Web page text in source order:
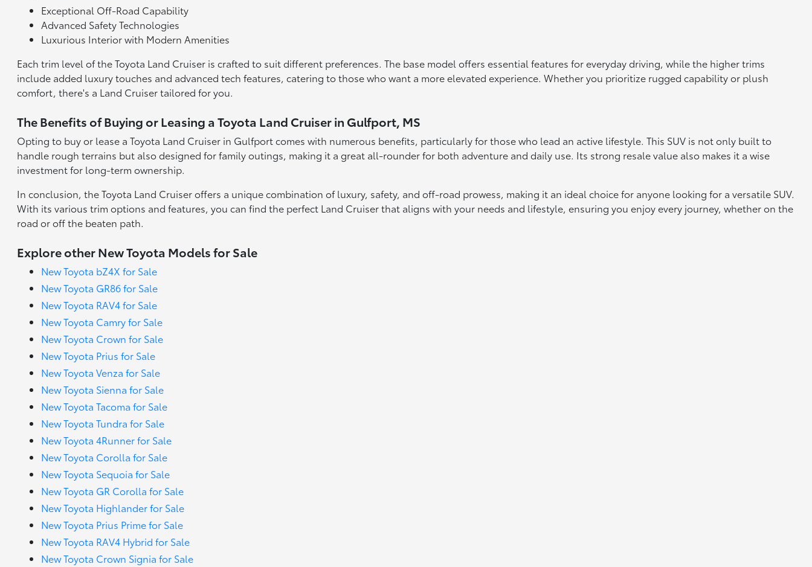
Exceptional Off-Road Capability
Advanced Safety Technologies
Luxurious Interior with Modern Amenities
Each trim level of the Toyota Land Cruiser is crafted to suit different preferences. The base model offers essential features for everyday driving, while the higher trims
include added luxury touches and advanced tech features, catering to those who want a more elevated experience. Whether you prioritize rugged capability or plush
comfort, there's a Land Cruiser tailored for you.
The Benefits of Buying or Leasing a Toyota Land Cruiser in Gulfport, MS
Opting to buy or lease a Toyota Land Cruiser in Gulfport comes with numerous benefits, particularly for those who lead an active lifestyle. This SUV is not only built to
handle rough terrains but also designed for family outings, making it a great all-rounder for both adventure and daily use. Its strong resale value also makes it a wise
investment for long-term ownership.
In conclusion, the Toyota Land Cruiser offers a unique combination of luxury, safety, and off-road prowess, making it an ideal choice for anyone looking for a versatile SUV.
With its various trim options and features, you can find the perfect Land Cruiser that aligns with your needs and lifestyle, ensuring you enjoy every journey, whether on the
road or off the beaten path.
Explore other New Toyota Models for Sale
New Toyota bZ4X for Sale
New Toyota GR86 for Sale
New Toyota RAV4 for Sale
New Toyota Camry for Sale
New Toyota Crown for Sale
New Toyota Prius for Sale
New Toyota Venza for Sale
New Toyota Sienna for Sale
New Toyota Tacoma for Sale
New Toyota Tundra for Sale
New Toyota 4Runner for Sale
New Toyota Corolla for Sale
New Toyota Sequoia for Sale
New Toyota GR Corolla for Sale
New Toyota Highlander for Sale
New Toyota Prius Prime for Sale
New Toyota RAV4 Hybrid for Sale
New Toyota Crown Signia for Sale